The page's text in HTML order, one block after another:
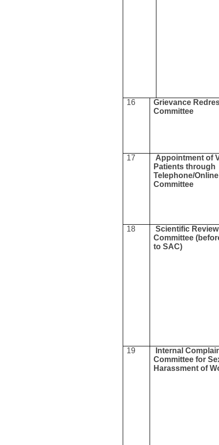
16
Grievance
Committee
17
Appointment of
Patients through
Telephone/Online
Committee
18
Scientific
Committee
to SAC)
19
Internal
Committee for
Harassment of